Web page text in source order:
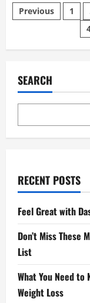
Your
with
Back
Posts
pagination
Previous 1
SEARCH
RECENT POSTS
Feel Great with
Don’t Miss These
List
What You Need
Weight Loss